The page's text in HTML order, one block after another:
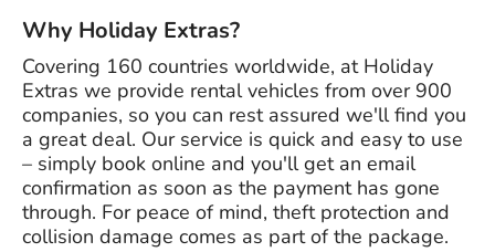
Why Holiday Extras?
Covering 160 countries worldwide, at Holiday
Extras we provide rental vehicles from over 900
companies, so you can rest assured we'll find you
a great deal. Our service is quick and easy to use
– simply book online and you'll get an email
confirmation as soon as the payment has gone
through. For peace of mind, theft protection and
collision damage comes as part of the package.